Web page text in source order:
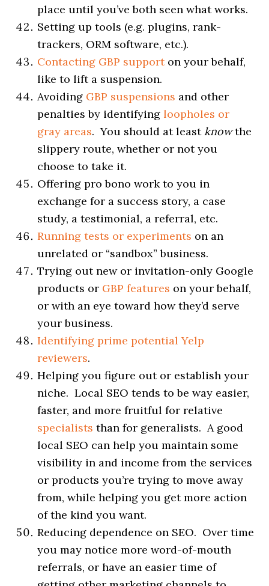
place until you’ve both seen what works.
Setting up tools (e.g. plugins, rank-
trackers, ORM software, etc.).
Contacting GBP supporton your behalf,
like to lift a suspension.
Avoiding GBP suspensions and other
penalties by identifyingloopholes or
gray areas. You should at leastknowthe
slippery route, whether or not you
choose to take it.
Offering pro bono work to you in
exchange for a success story, a case
study, a testimonial, a referral, etc.
Running tests or experiments on an
unrelated or “sandbox” business.
Trying out new or invitation-only Google
products or GBP features on your behalf,
or with an eye toward how they’d serve
your business.
Identifying prime potential Yelp
reviewers.
Helping you figure out or establish your
niche. Local SEO tends to be way easier,
faster, and more fruitful for relative
specialists than for generalists. A good
local SEO can help you maintain some
visibility in and income from the services
or products you’re trying to move away
from, while helping you get more action
of the kind you want.
Reducing dependence on SEO. Over time
you may notice more word-of-mouth
referrals, or have an easier time of